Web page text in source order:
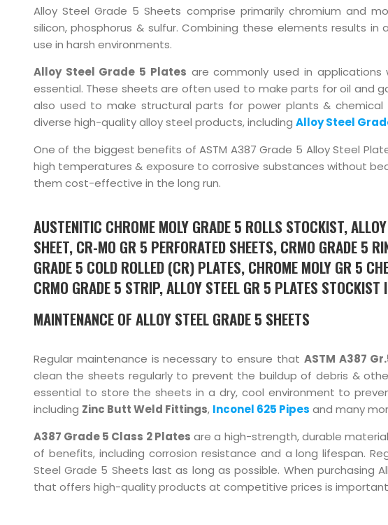
Alloy Steel Grade 5 Sheets comprise primarily chromium and
silicon, phosphorus & sulfur. Combining these elements results
use in harsh environments.
Alloy Steel Grade 5 Plates are commonly used in applications
essential. These sheets are often used to make parts for oil and
also used to make structural parts for power plants & chemical
diverse high-quality alloy steel products, including Alloy Steel
One of the biggest benefits of ASTM A387 Grade 5 Alloy Steel
high temperatures & exposure to corrosive substances without
them cost-effective in the long run.
AUSTENITIC CHROME MOLY GRADE 5 ROLLS STOCKIST,
SHEET, CR-MO GR 5 PERFORATED SHEETS, CRMO GRADE 5
GRADE 5 COLD ROLLED (CR) PLATES, CHROME MOLY GR 5
CRMO GRADE 5 STRIP, ALLOY STEEL GR 5 PLATES STOCKIST
MAINTENANCE OF ALLOY STEEL GRADE 5 SHEETS
Regular maintenance is necessary to ensure that ASTM A387
clean the sheets regularly to prevent the buildup of debris &
essential to store the sheets in a dry, cool environment to
including Zinc Butt Weld Fittings, Inconel 625 Pipes and many
A387 Grade 5 Class 2 Plates are a high-strength, durable
of benefits, including corrosion resistance and a long lifespan.
Steel Grade 5 Sheets last as long as possible. When purchasing
that offers high-quality products at competitive prices is